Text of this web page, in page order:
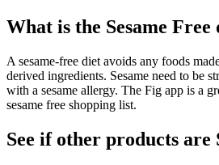
What is the Sesame Free
A sesame-free diet avoids any foods
derived ingredients. Sesame need to be
with a sesame allergy. The Fig app is a
sesame free shopping list.
See if other products are